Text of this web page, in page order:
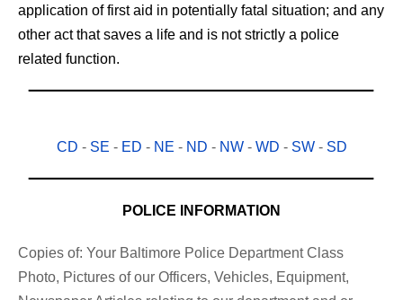
application of first aid in potentially fatal situation; and any
other act that saves a life and is not strictly a police
related function.
CD - SE - ED - NE - ND - NW- WD - SW- SD
POLICE INFORMATION
Copies of: Your Baltimore Police Department Class
Photo, Pictures of our Officers, Vehicles, Equipment,